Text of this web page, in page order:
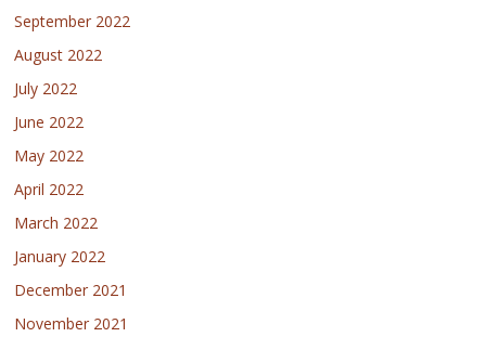
September 2022
August 2022
July 2022
June 2022
May 2022
April 2022
March 2022
January 2022
December 2021
November 2021